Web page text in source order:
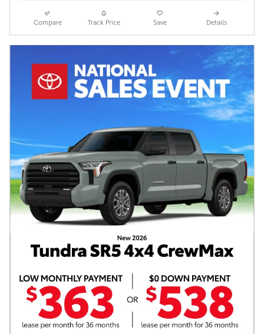
Compare Track Price Save Details